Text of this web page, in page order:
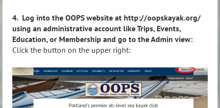
4. Log into the OOPS website at http://oopskayak.org/
using an administrative account like Trips, Events,
Education, or Membership and go to the Admin view:
Click the button on the upper right: